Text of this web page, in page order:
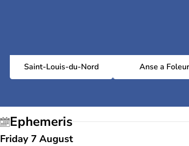
Saint-Louis-du-Nord Anse a Foleur
Ephemeris
Friday 7 August